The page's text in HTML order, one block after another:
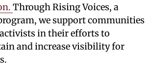
Through Rising Voices, a
we support communities
in their efforts to
and increase visibility for